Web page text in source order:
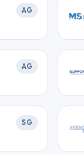
AG
AG
SG